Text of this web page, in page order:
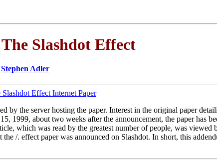
Slashdot Effect
Stephen Adler
Slashdot Effect Internet Paper
by the server hosting the paper. Interest in the original paper
1999, about two weeks after the announcement, the paper has
which was read by the greatest number of people, was viewed
/. effect paper was announced on Slashdot. In short, this